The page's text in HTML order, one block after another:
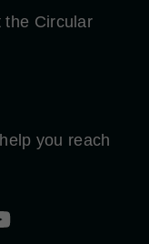
the Circular
you reach